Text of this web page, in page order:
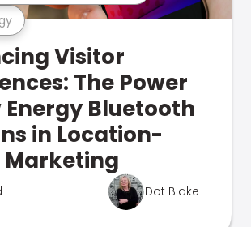
Visitor
The Power
Energy Bluetooth
in Location-
Marketing
Dot Blake